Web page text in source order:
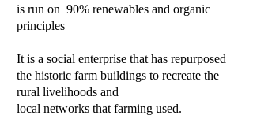
is run on 90% renewables and organic
principles
It is a social enterprise that has repurposed
the historic farm buildings to recreate the
rural livelihoods and
local networks that farming used.